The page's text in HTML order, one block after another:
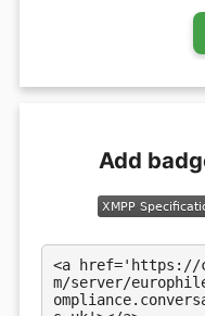
Add
<a href='https://
m/server/